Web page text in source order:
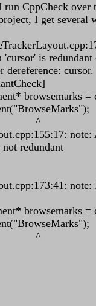
CppCheck over
I get several
is redundant
dereference: cursor.
=
note:
redundant
=